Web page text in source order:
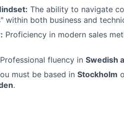
The ability to navigate
within both business and
Proficiency in modern sales
Professional fluency in Swedish
must be based in Stockholm
.